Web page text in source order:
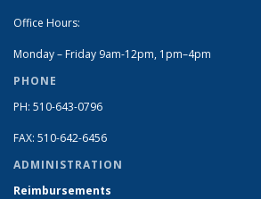
Office Hours:
Monday – Friday 9am-12pm, 1pm–4pm
PHONE
PH: 510-643-0796
FAX: 510-642-6456
ADMINISTRATION
Reimbursements